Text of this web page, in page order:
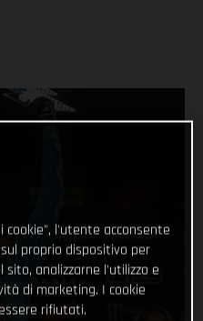
cookie", l'utente acconsente
proprio dispositivo per
sito, analizzarne l'utilizzo e
di marketing. I cookie
rifiutati.